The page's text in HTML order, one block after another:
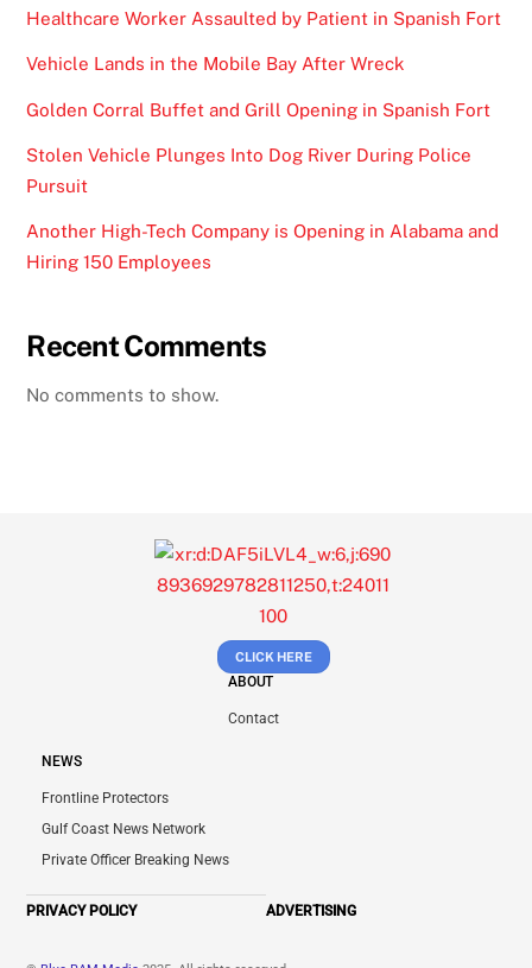
Healthcare Worker Assaulted by Patient in Spanish Fort
Vehicle Lands in the Mobile Bay After Wreck
Golden Corral Buffet and Grill Opening in Spanish Fort
Stolen Vehicle Plunges Into Dog River During Police
Pursuit
Another High-Tech Company is Opening in Alabama and
Hiring 150 Employees
Recent Comments
No comments to show.
CLICK HERE
ABOUT
Contact
NEWS
Frontline Protectors
Gulf Coast News Network
Private Officer Breaking News
PRIVACY POLICY ADVERTISING